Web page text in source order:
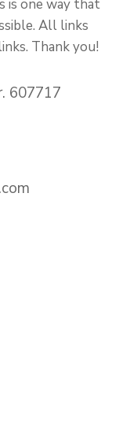
is one way that
All links
Thank you!
607717